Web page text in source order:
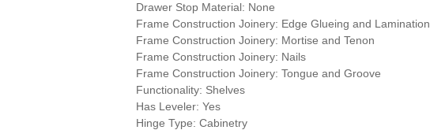
Drawer Stop Material: None
Frame Construction Joinery: Edge Glueing and Lamination
Frame Construction Joinery: Mortise and Tenon
Frame Construction Joinery: Nails
Frame Construction Joinery: Tongue and Groove
Functionality: Shelves
Has Leveler: Yes
Hinge Type: Cabinetry